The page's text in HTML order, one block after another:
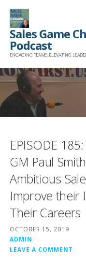
Skip
content
Sales Game
Podcast
ENGAGING TEAMS. ELEVATING
EPISODE
GM Paul
Ambitious
Improve their
Their Careers
OCTOBER 15, 2019
ADMIN
LEAVE A COMMENT